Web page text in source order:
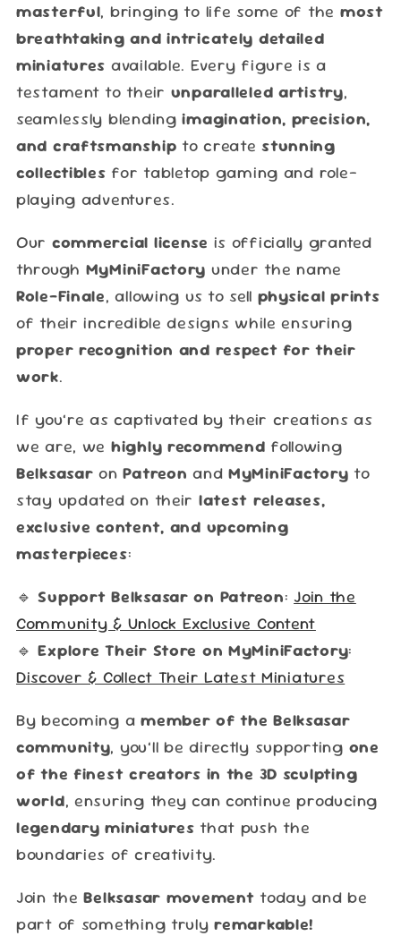
masterful, bringing to life some of the most
breathtaking and intricately detailed
miniatures available. Every figure is a
testament to their unparalleled artistry,
seamlessly blendingimagination, precision,
and craftsmanship to createstunning
collectibles for tabletop gaming and role-
playing adventures.
Our commercial license is officially granted
through MyMiniFactory under the name
Role-Finale, allowing us to sell physical prints
of their incredible designs while ensuring
proper recognition and respect for their
work.
If you’re as captivated by their creations as
we are, we highly recommend following
Belksasar onPatreon andMyMiniFactory to
stay updated on their latest releases,
exclusive content, and upcoming
masterpieces:
🔹Support Belksasar on Patreon:Join the
Community & Unlock Exclusive Content
🔹Explore Their Store on MyMiniFactory:
Discover & Collect Their Latest Miniatures
By becoming amember of the Belksasar
community, you’ll be directly supporting one
of the finest creators in the 3D sculpting
world, ensuring they can continue producing
legendary miniatures that push the
boundaries of creativity.
Join theBelksasar movement today and be
part of something trulyremarkable!